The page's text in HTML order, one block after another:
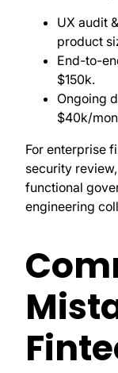
UX audit
product
End-to-
$150k.
Ongoing
$40k/
For enterprise
security
functional
engineering